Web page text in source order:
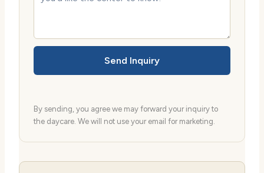
Send Inquiry
By sending, you agree we may forward your inquiry to
the daycare. We will not use your email for marketing.